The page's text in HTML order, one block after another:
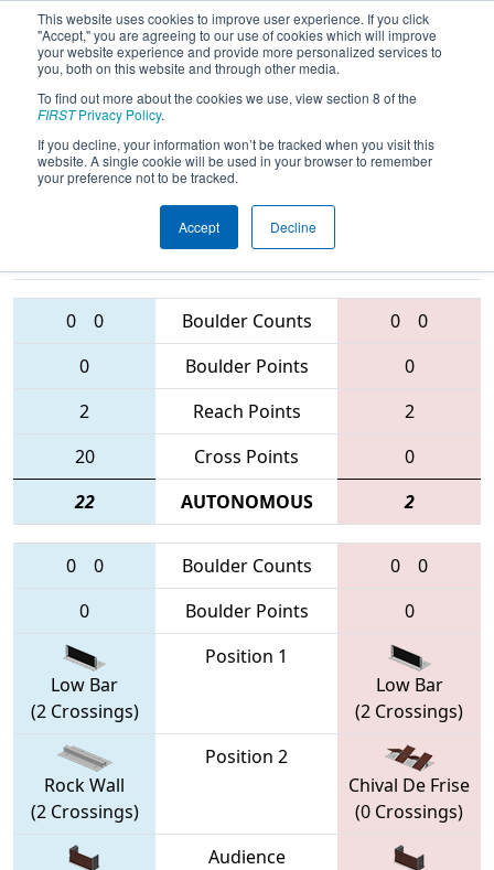
This website uses cookies to improve user experience. If you click
"Accept," you are agreeing to our use of cookies which will improve
your website experience and provide more personalized services to
you, both on this website and through other media.
To find out more about the cookies we use, view section 8 of the
FIRSTPrivacy Policy.
If you decline, your information won’t be tracked when you visit this
website. A single cookie will be used in your browser to remember
your preference not to be tracked.
Accept Decline
2016Qualification Match 3 -
Minnesota North Star Regional
Teams
0 0 Boulder Counts 0
0
0
Boulder Points
0
2
Reach Points
2
20
Cross Points
0
22
AUTONOMOUS 2
0 0 Boulder Counts 0
0
0
Boulder Points 0
Low Bar
(2 Crossings)
Position 1
Low Bar
(2 Crossings)
Rock Wall
(2 Crossings)
Position 2
Chival De Frise
(0 Crossings)
Audience